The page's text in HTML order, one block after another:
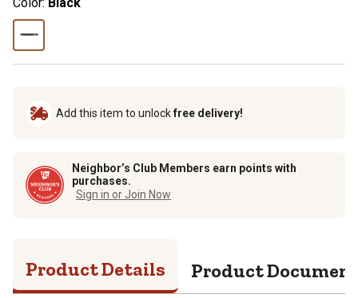
Add this item to unlockfree delivery!
Neighbor’s Club Members earn points with
purchases.
Sign in or Join Now
Product Details Product